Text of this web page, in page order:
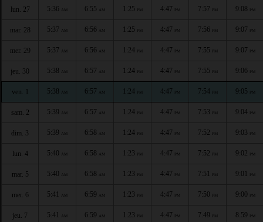
lun. 27 5:36 AM 6:55 AM 1:25 PM 4:47 PM 7:57 PM 9:08 PM
mar. 28 5:37 AM 6:56 AM 1:25 PM 4:47 PM 7:56 PM 9:07 PM
mer. 29 5:37 AM 6:56 AM 1:24 PM 4:47 PM 7:55 PM 9:07 PM
jeu. 30 5:38 AM 6:57 AM 1:24 PM 4:47 PM 7:55 PM 9:06 PM
ven. 1 5:38 AM 6:57 AM 1:24 PM 4:47 PM 7:54 PM 9:05 PM
sam. 2 5:39 AM 6:57 AM 1:24 PM 4:47 PM 7:53 PM 9:04 PM
dim. 3 5:39 AM 6:58 AM 1:24 PM 4:47 PM 7:52 PM 9:03 PM
lun. 4 5:40 AM 6:58 AM 1:23 PM 4:47 PM 7:52 PM 9:02 PM
mar. 5 5:40 AM 6:58 AM 1:23 PM 4:47 PM 7:51 PM 9:01 PM
mer. 6 5:41 AM 6:59 AM 1:23 PM 4:47 PM 7:50 PM 9:00 PM
jeu. 7 5:41 AM 6:59 AM 1:23 PM 4:47 PM 7:49 PM 8:59 PM